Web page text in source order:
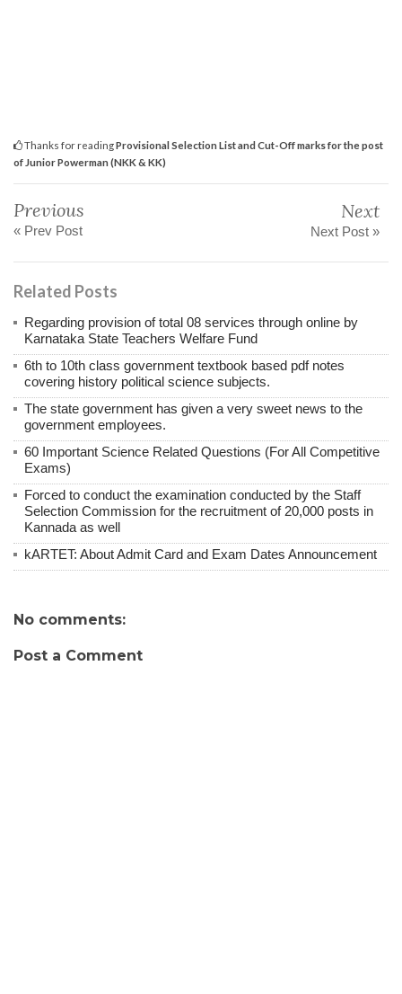
Thanks for readingProvisional Selection List and Cut-Off marks for the post
of Junior Powerman (NKK & KK)
Previous
« Prev Post
Next
Next Post »
Related Posts
Regarding provision of total 08 services through online by
Karnataka State Teachers Welfare Fund
6th to 10th class government textbook based pdf notes
covering history political science subjects.
The state government has given a very sweet news to the
government employees.
60 Important Science Related Questions (For All Competitive
Exams)
Forced to conduct the examination conducted by the Staff
Selection Commission for the recruitment of 20,000 posts in
Kannada as well
kARTET: About Admit Card and Exam Dates Announcement
No comments:
Post a Comment